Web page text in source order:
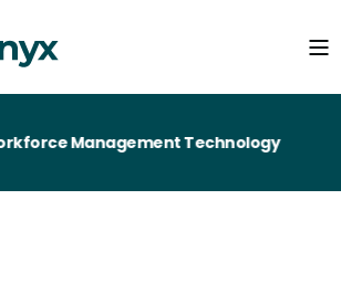
Technology